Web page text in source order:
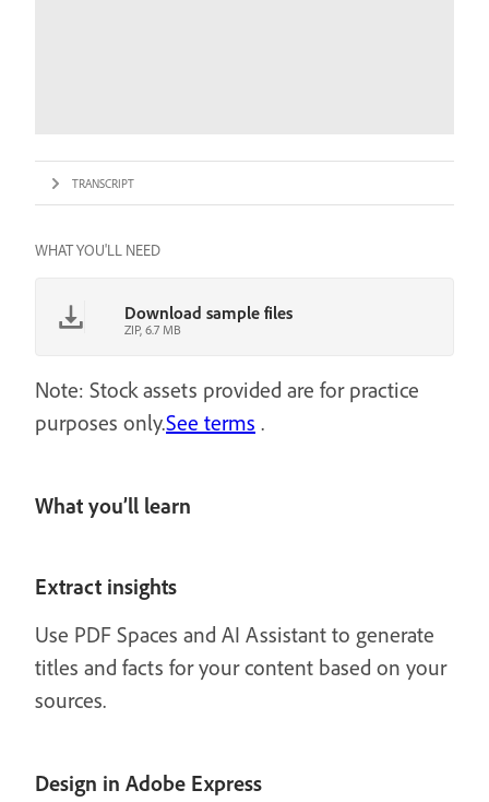
TRANSCRIPT
WHAT YOU'LL NEED
Download sample files
ZIP, 6.7 MB
Note: Stock assets provided are for practice
purposes only.See terms .
What you’ll learn
Extract insights
Use PDF Spaces and AI Assistant to generate
titles and facts for your content based on your
sources.
Design in Adobe Express